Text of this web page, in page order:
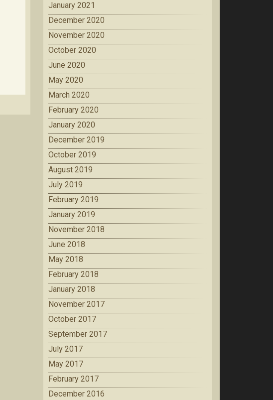
January 2021
December 2020
November 2020
October 2020
June 2020
May 2020
March 2020
February 2020
January 2020
December 2019
October 2019
August 2019
July 2019
February 2019
January 2019
November 2018
June 2018
May 2018
February 2018
January 2018
November 2017
October 2017
September 2017
July 2017
May 2017
February 2017
December 2016